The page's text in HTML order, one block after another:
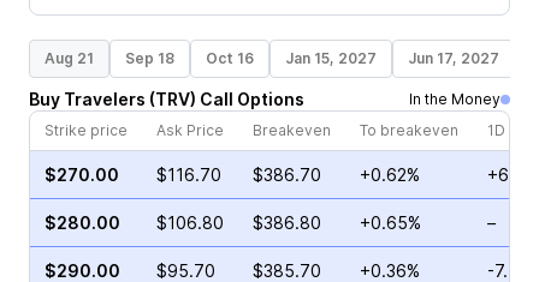
Aug 21 Sep 18 Oct 16 Jan 15, 2027 Jun 17, 2027
Buy Travelers (TRV) Call Options
In the Money
Strike price
Ask Price Breakeven To breakeven 1D
$270.00 $116.70 $386.70 +0.62%
$280.00 $106.80 $386.80 +0.65% –
$290.00 $95.70 $385.70 +0.36% -